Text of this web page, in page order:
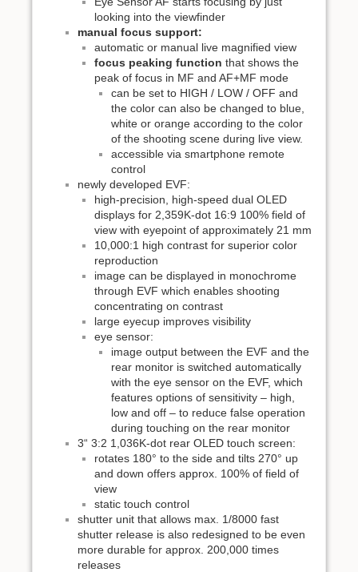
looking into the viewfinder
manual focus support:
automatic or manual live magnified view
focus peaking function that shows the
peak of focus in MF and AF+MF mode
can be set to HIGH / LOW / OFF and
the color can also be changed to blue,
white or orange according to the color
of the shooting scene during live view.
accessible via smartphone remote
control
newly developed EVF:
high-precision, high-speed dual OLED
displays for 2,359K-dot 16:9 100% field of
view with eyepoint of approximately 21 mm
10,000:1 high contrast for superior color
reproduction
image can be displayed in monochrome
through EVF which enables shooting
concentrating on contrast
large eyecup improves visibility
eye sensor:
image output between the EVF and the
rear monitor is switched automatically
with the eye sensor on the EVF, which
features options of sensitivity – high,
low and off – to reduce false operation
during touching on the rear monitor
3“ 3:2 1,036K-dot rear OLED touch screen:
rotates 180° to the side and tilts 270° up
and down offers approx. 100% of field of
view
static touch control
shutter unit that allows max. 1/8000 fast
shutter release is also redesigned to be even
more durable for approx. 200,000 times
releases